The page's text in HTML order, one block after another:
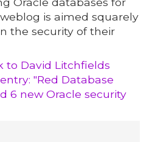
is aimed squarely
the security of their
to David Litchfields
"Red Database
6 new Oracle security